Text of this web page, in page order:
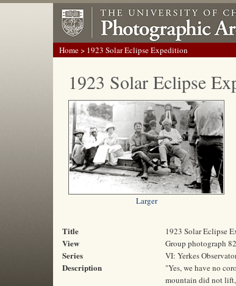
Home> 1923 Solar Eclipse Expedition
1923 Solar Eclipse
Larger
Title 1923 Solar Eclipse
View Group photograph
Series VI: Yerkes
Description
"Yes, we have no
mountain did not lift,